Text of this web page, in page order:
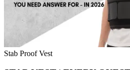
Stab Proof Vest